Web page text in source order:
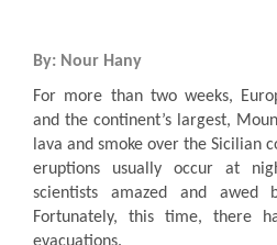
By: Nour Hany
For more than two weeks,
and the continent’s largest,
lava and smoke over the Sicilian
eruptions usually occur at
scientists amazed and awed
Fortunately, this time, there